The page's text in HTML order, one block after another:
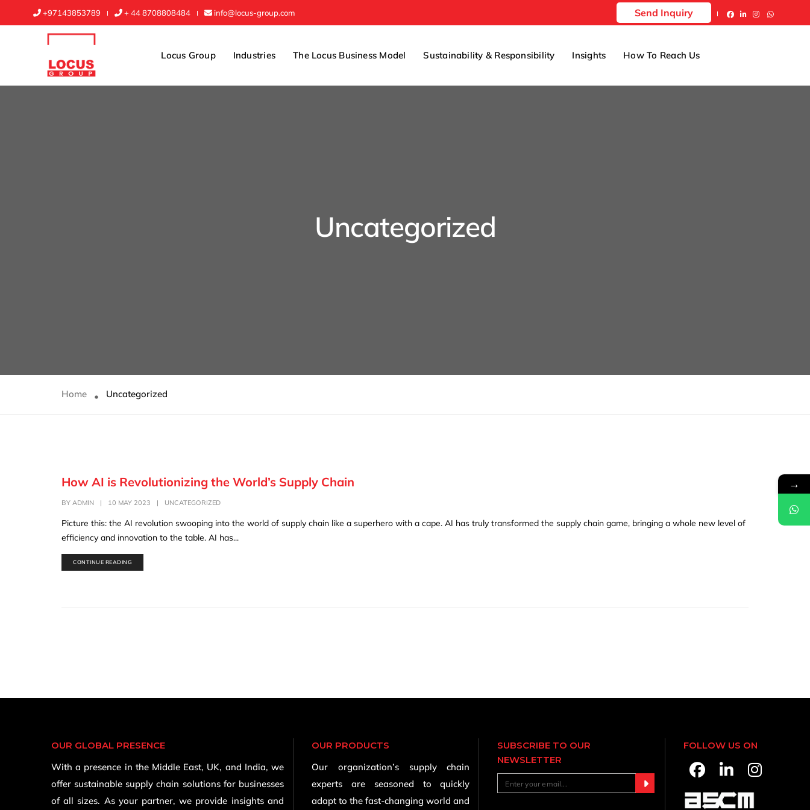
+97143853789 + 44 8708808484 info@locus-group.com Send Inquiry
Locus Group Industries The Locus Business Model Sustainability & Responsibility Insights How To Reach Us
Uncategorized
Home Uncategorized
How AI is Revolutionizing the World’s Supply Chain
BY ADMIN | 10 MAY 2023 | UNCATEGORIZED
Picture this: the AI revolution swooping into the world of supply chain like a superhero with a cape. AI has truly transformed the supply chain game, bringing a whole new level of
efficiency and innovation to the table. AI has...
CONTINUE READING
OUR GLOBAL PRESENCE
With a presence in the Middle East, UK, and India, we
offer sustainable supply chain solutions for businesses
of all sizes. As your partner, we provide insights and
OUR PRODUCTS
Our organization’s supply chain
experts are seasoned to quickly
adapt to the fast-changing world and
SUBSCRIBE TO OUR
NEWSLETTER
FOLLOW US ON
→